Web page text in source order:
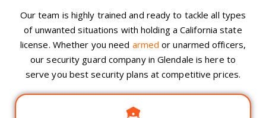
Our team is highly trained and ready to tackle all types
of unwanted situations with holding a California state
license. Whether you need armed or unarmed officers,
oursecurity guard company in Glendale is here to
serve you best security plans at competitive prices.